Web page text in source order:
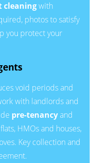
cleaningwith
photos to satisfy
you protect your
void periods and
with landlords and
pre-tenancyand
HMOs and houses,
Key collection and